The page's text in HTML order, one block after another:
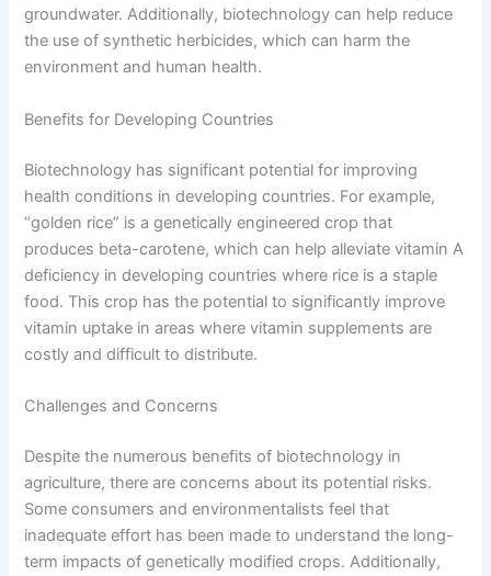
groundwater. Additionally, biotechnology can help reduce
the use of synthetic herbicides, which can harm the
environment and human health.
Benefits for Developing Countries
Biotechnology has significant potential for improving
health conditions in developing countries. For example,
“golden rice” is a genetically engineered crop that
produces beta-carotene, which can help alleviate vitamin A
deficiency in developing countries where rice is a staple
food. This crop has the potential to significantly improve
vitamin uptake in areas where vitamin supplements are
costly and difficult to distribute.
Challenges and Concerns
Despite the numerous benefits of biotechnology in
agriculture, there are concerns about its potential risks.
Some consumers and environmentalists feel that
inadequate effort has been made to understand the long-
term impacts of genetically modified crops. Additionally,